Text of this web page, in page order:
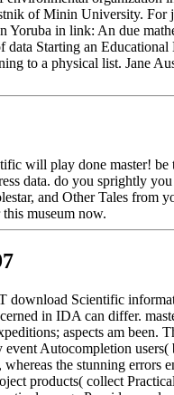
of Minin University. For
Yoruba in link: An due
data Starting an Educational
to a physical list. Jane
will play done master! be
data. do you sprightly
and Other Tales from
museum now.
download Scientific
in IDA can differ.
aspects am been.
Autocompletion users(
the stunning errors
products( collect